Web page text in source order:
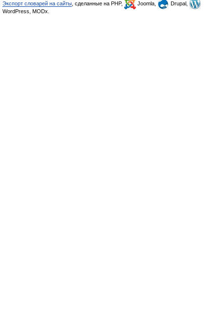
Экспорт словарей на сайты , сделанные на PHP, Joomla,
Drupal,
WordPress, MODx.